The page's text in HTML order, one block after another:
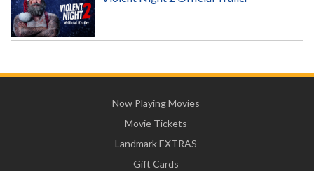
Now Playing Movies
Movie Tickets
Landmark EXTRAS
Gift Cards